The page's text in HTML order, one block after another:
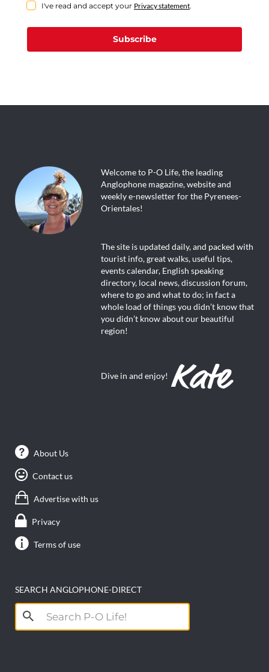
I've read and accept your Privacy statement.
Subscribe
Welcome to P-O Life, the leading
Anglophone magazine, website and
weekly e-newsletter for the Pyrenees-
Orientales!
The site is updated daily, and packed with
tourist info, great walks, useful tips,
events calendar, English speaking
directory, local news, discussion forum,
where to go and what to do; in fact a
whole load of things you didn’t know that
you didn’t know about our beautiful
region!
Dive in and enjoy!
About Us
Contact us
Advertise with us
Privacy
Terms of use
SEARCH ANGLOPHONE-DIRECT
Search